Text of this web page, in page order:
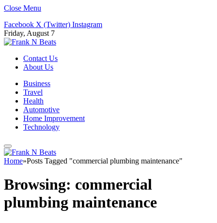
Close Menu
Facebook X (Twitter) Instagram
Friday, August 7
Contact Us
About Us
Business
Travel
Health
Automotive
Home Improvement
Technology
Home»Posts Tagged "commercial plumbing maintenance"
Browsing: commercial
plumbing maintenance